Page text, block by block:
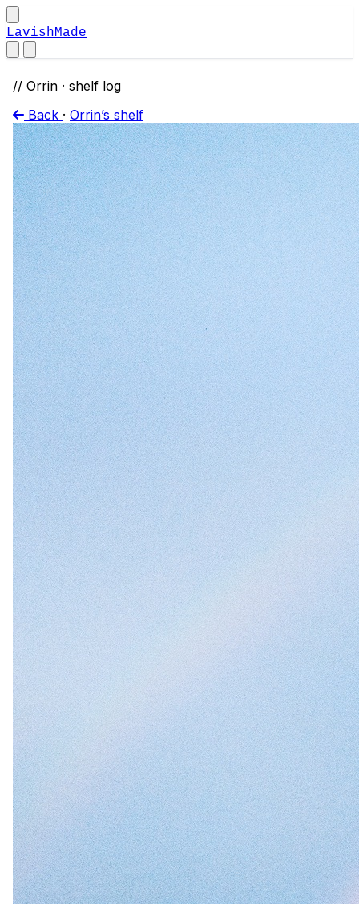
LavishMade
// Orrin · shelf log
Back · Orrin’s shelf